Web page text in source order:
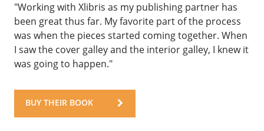
"Working with Xlibris as my publishing partner has
been great thus far. My favorite part of the process
was when the pieces started coming together. When
I saw the cover galley and the interior galley, I knew it
was going to happen."
BUY THEIR BOOK